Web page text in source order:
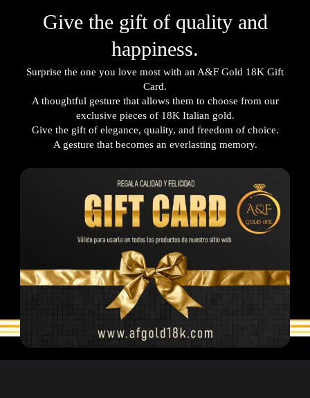
Give the gift of quality and
happiness.
Surprise the one you love most with an A&F Gold 18K Gift
Card.
A thoughtful gesture that allows them to choose from our
exclusive pieces of 18K Italian gold.
Give the gift of elegance, quality, and freedom of choice.
A gesture that becomes an everlasting memory.